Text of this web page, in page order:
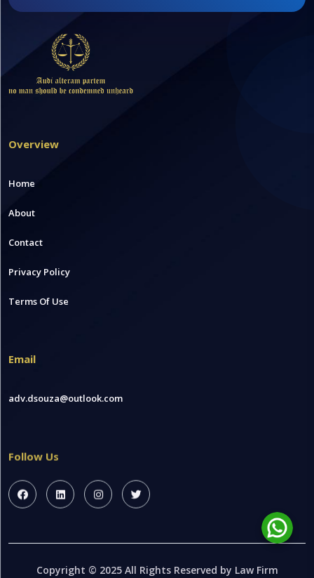
Overview
Home
About
Contact
Privacy Policy
Terms Of Use
Email
adv.dsouza@outlook.com
Follow Us
Copyright © 2025 All Rights Reserved by Law Firm